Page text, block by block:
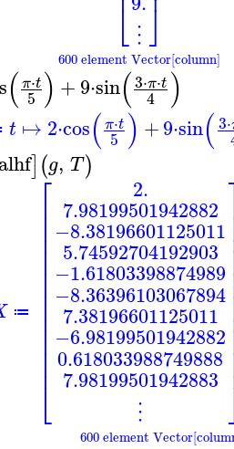
⎣ ⋮ ⎦
600 element Vector[column]
(π⋅t
5 ) +9⋅sin(3⋅π⋅t
4 )
t ↦ 2⋅cos(π⋅t
5 ) +9⋅sin(3⋅
](g, T)
≔
⎡
⎣
⎢⎢⎢⎢⎢⎢⎢⎢⎢⎢⎢⎢⎢⎢⎢
2.
7.98199501942882
−8.38196601125011
5.74592704192903
−1.61803398874989
−8.36396103067894
7.38196601125011
−6.98199501942882
0.618033988749888
7.98199501942883
⋮
600 element